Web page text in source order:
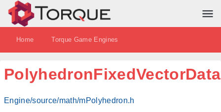
Home Torque Game Engines
PolyhedronFixedVectorData
Engine/source/math/mPolyhedron.h